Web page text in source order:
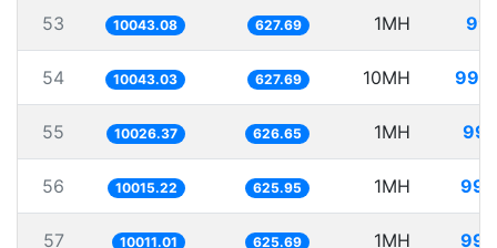
53 10043.08 627.69 1MH
54 10043.03 627.69 10MH
55 10026.37 626.65 1MH
56 10015.22 625.95 1MH
57 10011.01 625.69 1MH